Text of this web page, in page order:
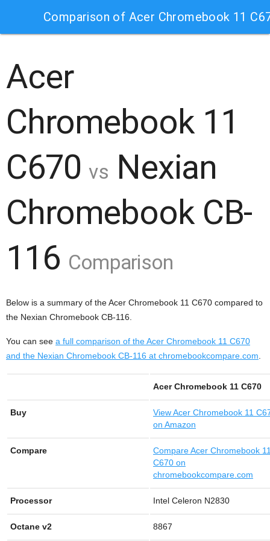
Comparison of Acer Chromebook 11
Acer
Chromebook 11
C670vs Nexian
Chromebook CB-
116 Comparison
Below is a summary of the Acer Chromebook 11 C670 compared to
the Nexian Chromebook CB-116.
You can see a full comparison of the Acer Chromebook 11 C670
and the Nexian Chromebook CB-116 at chromebookcompare.com
Acer Chromebook 11 C670
Buy ViewAcer Chromebook 11
on Amazon
Compare
Compare Acer Chromebook
C670 on
chromebookcompare.com
Processor Intel Celeron N2830
Octane v2 8867